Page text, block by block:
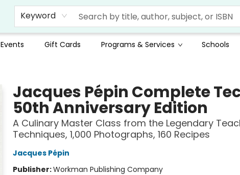
Keyword
Events Gift Cards Programs & Services Schools
Jacques Pépin Complete
50th Anniversary Edition
A Culinary Master Class from the Legendary
Techniques, 1,000 Photographs, 160 Recipes
Jacques Pépin
Publisher:Workman Publishing Company